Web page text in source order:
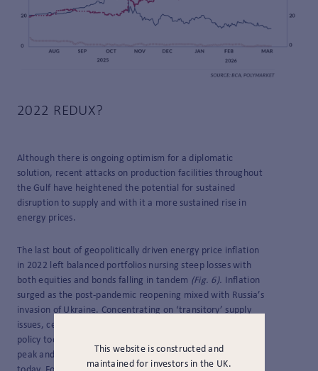
This website is constructed and
maintained for investors in the UK.
2022 REDUX?
Although there is ongoing optimism for a diplomatic
solution, recent attacks on production facilities throughout
the Gulf have heightened the potential for sustained
disruption to supply and with it a more sustained rise in
energy prices.
The last bout of geopolitically driven energy price inflation
in 2022 left balanced portfolios nursing steep losses with
both equities and bonds falling in tandem (Fig. 6). Inflation
surged as the post-pandemic reopening mixed with Russia’s
invasion of Ukraine. Concentrating on ‘transitory’ supply
issues, central bankers were slow to respond, keeping
policy too loose and arguably contributing to the higher
peak and settling level of inflation we still wrestle with